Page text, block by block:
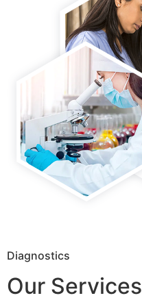
Diagnostics
Our Services